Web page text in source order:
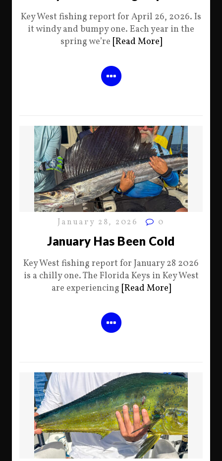
Key West fishing report for April 26, 2026. Is
it windy and bumpy one. Each year in the
spring we’re [Read More]
January 28, 2026 0
January Has Been Cold
Key West fishing report for January 28 2026
is a chilly one. The Florida Keys in Key West
are experiencing [Read More]